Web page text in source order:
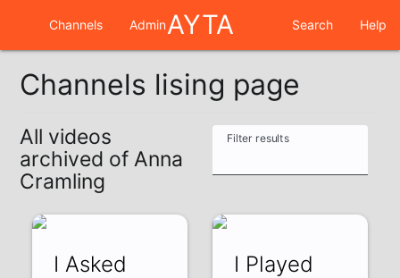
Channels AdminAYTA Search Help
Channels lising page
All videos
archived of Anna
Cramling
Filter results
I Asked
I Played